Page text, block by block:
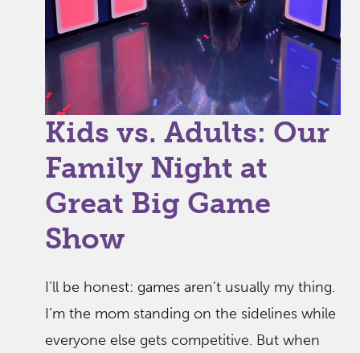
Kids vs. Adults: Our
Family Night at
Great Big Game
Show
I’ll be honest: games aren’t usually my thing.
I’m the mom standing on the sidelines while
everyone else gets competitive. But when